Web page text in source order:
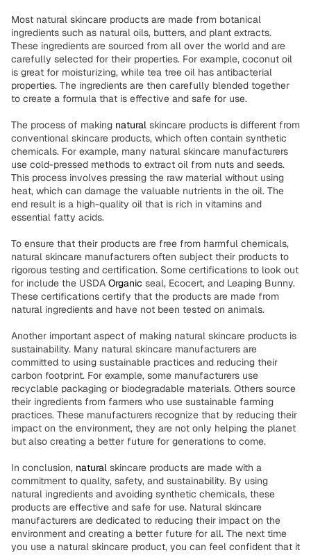
Most natural skincare products are made from botanical
ingredients such as natural oils, butters, and plant extracts.
These ingredients are sourced from all over the world and are
carefully selected for their properties. For example, coconut oil
is great for moisturizing, while tea tree oil has antibacterial
properties. The ingredients are then carefully blended together
to create a formula that is effective and safe for use.
The process of making natural skincare products is different from
conventional skincare products, which often contain synthetic
chemicals. For example, many natural skincare manufacturers
use cold-pressed methods to extract oil from nuts and seeds.
This process involves pressing the raw material without using
heat, which can damage the valuable nutrients in the oil. The
end result is a high-quality oil that is rich in vitamins and
essential fatty acids.
To ensure that their products are free from harmful chemicals,
natural skincare manufacturers often subject their products to
rigorous testing and certification. Some certifications to look out
for include the USDA Organic seal, Ecocert, and Leaping Bunny.
These certifications certify that the products are made from
natural ingredients and have not been tested on animals.
Another important aspect of making natural skincare products is
sustainability. Many natural skincare manufacturers are
committed to using sustainable practices and reducing their
carbon footprint. For example, some manufacturers use
recyclable packaging or biodegradable materials. Others source
their ingredients from farmers who use sustainable farming
practices. These manufacturers recognize that by reducing their
impact on the environment, they are not only helping the planet
but also creating a better future for generations to come.
In conclusion, natural skincare products are made with a
commitment to quality, safety, and sustainability. By using
natural ingredients and avoiding synthetic chemicals, these
products are effective and safe for use. Natural skincare
manufacturers are dedicated to reducing their impact on the
environment and creating a better future for all. The next time
you use a natural skincare product, you can feel confident that it